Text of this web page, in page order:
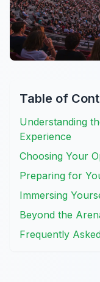
Table of
Understanding
Experience
Choosing Your
Preparing for
Immersing
Beyond the
Frequently